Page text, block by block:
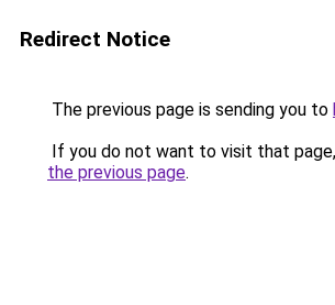
Redirect Notice
The previous page is sending you to
If you do not want to visit that
the previous page.